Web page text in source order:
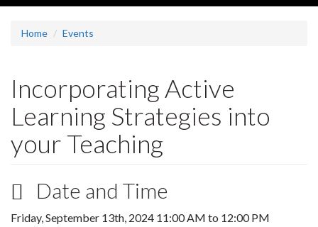
Home Events
Incorporating Active
Learning Strategies into
your Teaching
Date and Time
Friday, September 13th, 2024 11:00 AM to 12:00 PM